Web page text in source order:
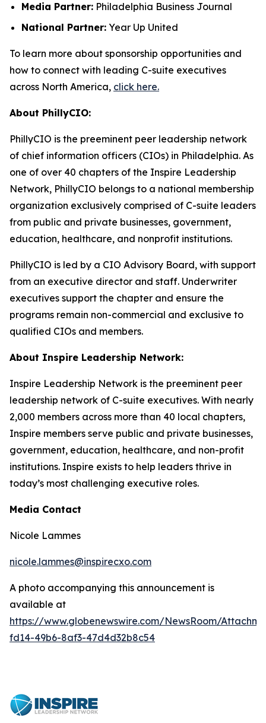
Media Partner: Philadelphia Business Journal
National Partner: Year Up United
To learn more about sponsorship opportunities and
how to connect with leading C-suite executives
across North America, click here.
About PhillyCIO:
PhillyCIO is the preeminent peer leadership network
of chief information officers (CIOs) in Philadelphia. As
one of over 40 chapters of the Inspire Leadership
Network, PhillyCIO belongs to a national membership
organization exclusively comprised of C-suite leaders
from public and private businesses, government,
education, healthcare, and nonprofit institutions.
PhillyCIO is led by a CIO Advisory Board, with support
from an executive director and staff. Underwriter
executives support the chapter and ensure the
programs remain non-commercial and exclusive to
qualified CIOs and members.
About Inspire Leadership Network:
Inspire Leadership Network is the preeminent peer
leadership network of C-suite executives. With nearly
2,000 members across more than 40 local chapters,
Inspire members serve public and private businesses,
government, education, healthcare, and non-profit
institutions. Inspire exists to help leaders thrive in
today’s most challenging executive roles.
Media Contact
Nicole Lammes
nicole.lammes@inspirecxo.com
A photo accompanying this announcement is
available at
https://www.globenewswire.com/NewsRoom/
fd14-49b6-8af3-47d4d32b8c54